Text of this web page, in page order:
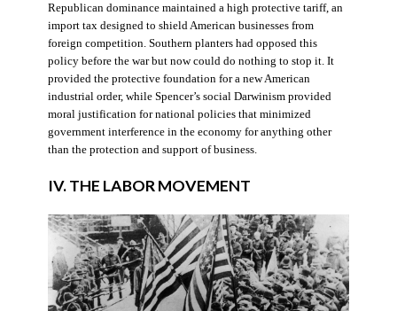
Republican dominance maintained a high protective tariff, an
import tax designed to shield American businesses from
foreign competition. Southern planters had opposed this
policy before the war but now could do nothing to stop it. It
provided the protective foundation for a new American
industrial order, while Spencer’s social Darwinism provided
moral justification for national policies that minimized
government interference in the economy for anything other
than the protection and support of business.
IV. THE LABOR MOVEMENT